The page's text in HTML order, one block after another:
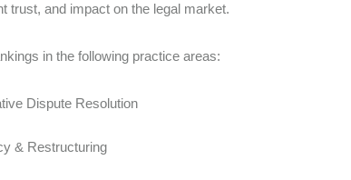
trust, and impact on the legal market.
in the following practice areas:
Dispute Resolution
& Restructuring